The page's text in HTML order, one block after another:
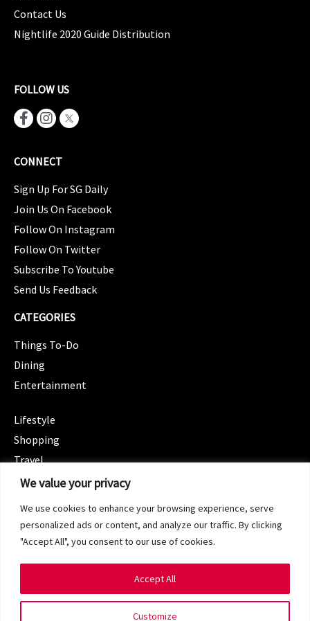
We value your privacy
We use cookies to enhance your browsing experience, serve
personalized ads or content, and analyze our traffic. By clicking
"Accept All", you consent to our use of cookies.
Customize
Accept All
Contact Us
Nightlife 2020 Guide Distribution
FOLLOW US
CONNECT
Sign Up For SG Daily
Join Us On Facebook
Follow On Instagram
Follow On Twitter
Subscribe To Youtube
Send Us Feedback
CATEGORIES
Things To-Do
Dining
Entertainment
Lifestyle
Shopping
Travel
CATEGORIES
Spotlight